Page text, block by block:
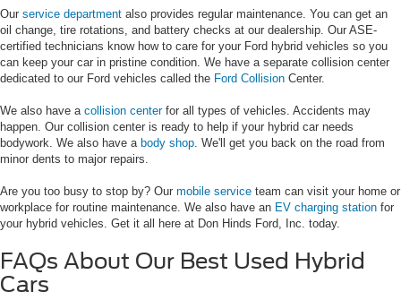
Our service department also provides regular maintenance. You can get an
oil change, tire rotations, and battery checks at our dealership. Our ASE-
certified technicians know how to care for your Ford hybrid vehicles so you
can keep your car in pristine condition. We have a separate collision center
dedicated to our Ford vehicles called the Ford Collision Center.
We also have a collision centerfor all types of vehicles. Accidents may
happen. Our collision center is ready to help if your hybrid car needs
bodywork. We also have a body shop . We'll get you back on the road from
minor dents to major repairs.
Are you too busy to stop by? Our mobile service team can visit your home or
workplace for routine maintenance. We also have an EV charging station for
your hybrid vehicles. Get it all here at Don Hinds Ford, Inc. today.
FAQs About Our Best Used Hybrid
Cars